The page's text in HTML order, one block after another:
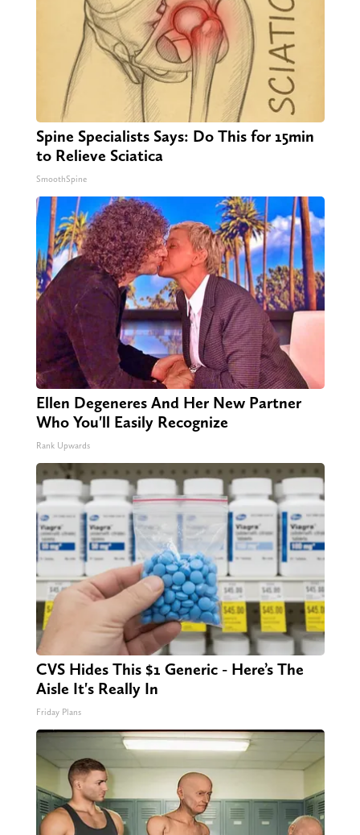
Spine Specialists Says: Do This for 15min
to Relieve Sciatica
SmoothSpine
Ellen Degeneres And Her New Partner
Who You'll Easily Recognize
Rank Upwards
CVS Hides This $1 Generic - Here’s The
Aisle It's Really In
Friday Plans